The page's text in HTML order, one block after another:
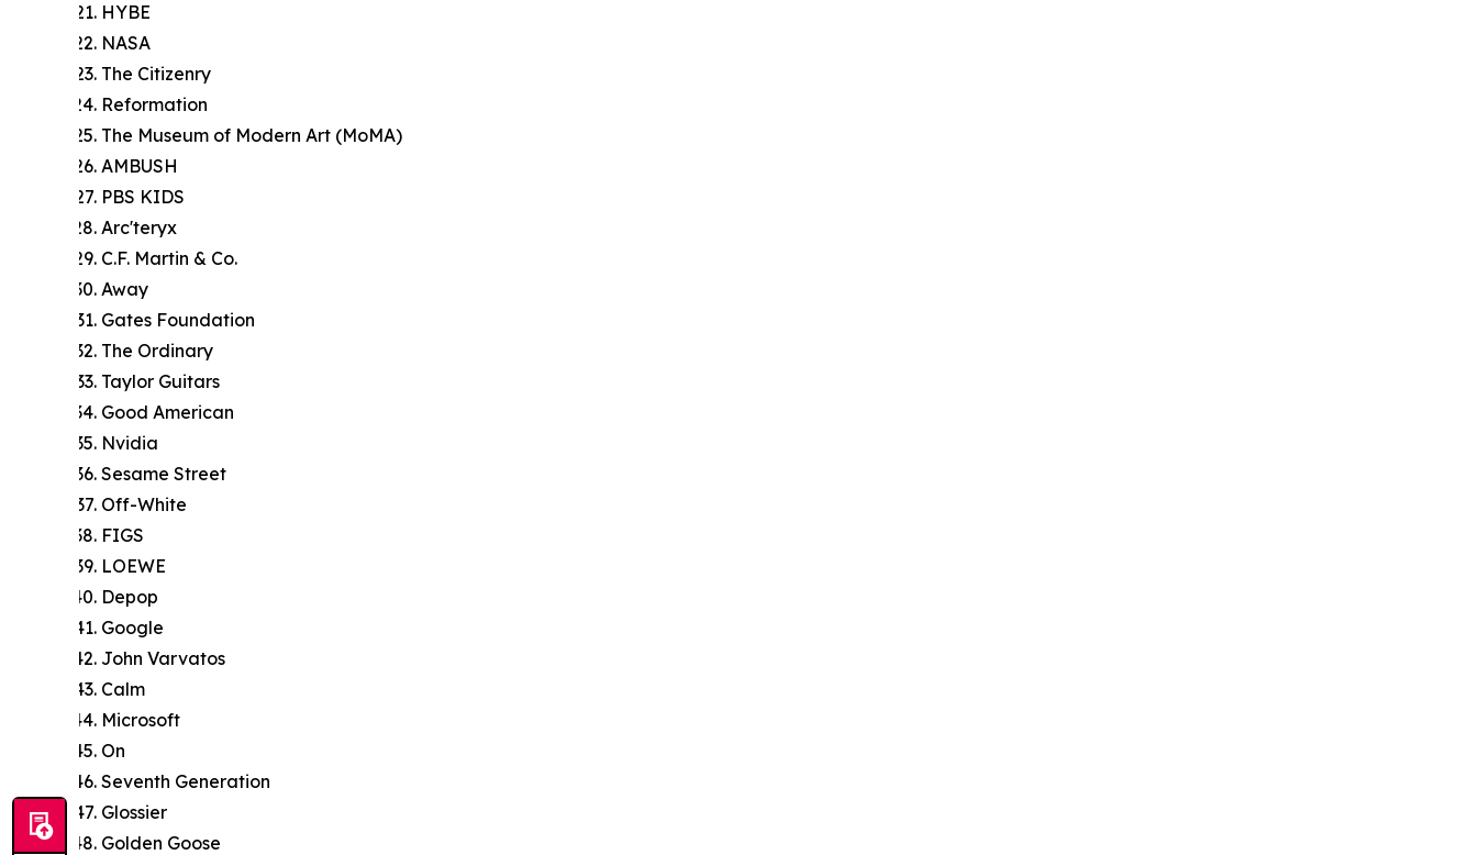
HYBE
NASA
The Citizenry
Reformation
The Museum of Modern Art (MoMA)
AMBUSH
PBS KIDS
Arc'teryx
C.F. Martin & Co.
Away
Gates Foundation
The Ordinary
Taylor Guitars
Good American
Nvidia
Sesame Street
Off-White
FIGS
LOEWE
Depop
Google
John Varvatos
Calm
Microsoft
On
Seventh Generation
Glossier
Golden Goose